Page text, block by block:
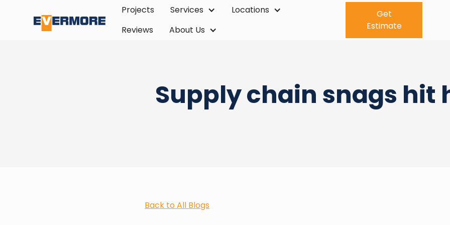
Projects Services
Locations
Reviews
About Us
Get
Estimate
Supply chain snags hit
Back to All Blogs